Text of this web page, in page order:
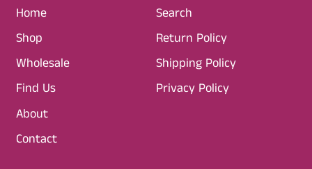
Home
Shop
Wholesale
Find Us
About
Contact
Search
Return Policy
Shipping Policy
Privacy Policy